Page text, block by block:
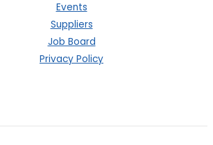
Events
Suppliers
Job Board
Privacy Policy